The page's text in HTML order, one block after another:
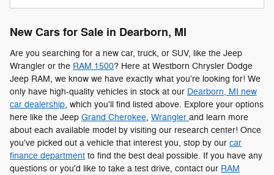
New Cars for Sale in Dearborn, MI
Are you searching for a new car, truck, or SUV, like the Jeep
Wrangler or the RAM 1500? Here at Westborn Chrysler Dodge
Jeep RAM, we know we have exactly what you're looking for! We
only have high-quality vehicles in stock at our Dearborn, MI new
car dealership, which you'll find listed above. Explore your options
here like the Jeep Grand Cherokee, Wrangler and learn more
about each available model by visiting our research center! Once
you've picked out a vehicle that interest you, stop by our car
finance department to find the best deal possible. If you have any
questions or you'd like to take a test drive, contact our RAM